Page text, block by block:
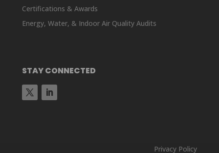
Certifications & Awards
Energy, Water, & Indoor Air Quality Audits
STAY CONNECTED
Privacy Policy